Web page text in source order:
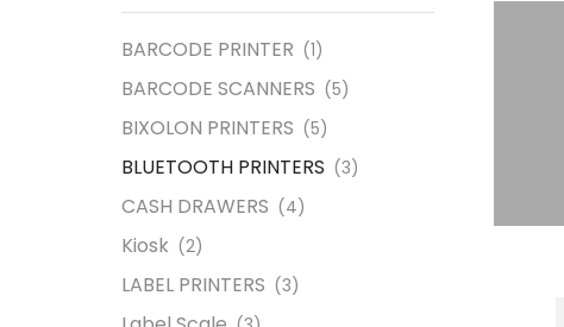
BARCODE PRINTER (1)
BARCODE SCANNERS (5)
BIXOLON PRINTERS (5)
BLUETOOTH PRINTERS (3)
CASH DRAWERS (4)
Kiosk (2)
LABEL PRINTERS (3)